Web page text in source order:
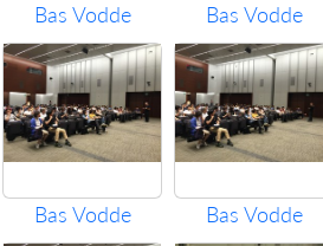
Bas Vodde Bas Vodde
Bas Vodde Bas Vodde